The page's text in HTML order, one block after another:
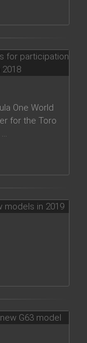
One World
for the Toro
new
new